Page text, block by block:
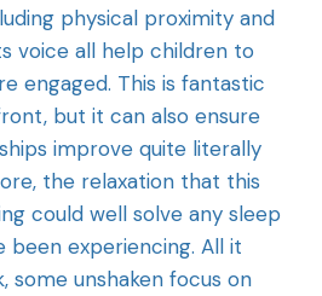
physical proximity and
voice all help children to
engaged. This is fantastic
but it can also ensure
improve quite literally
the relaxation that this
could well solve any sleep
been experiencing. All it
some unshaken focus on